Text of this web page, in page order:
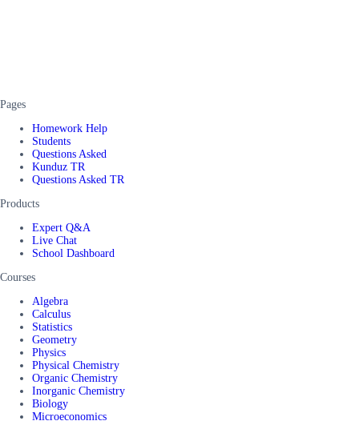
Pages
Homework Help
Students
Questions Asked
Kunduz TR
Questions Asked TR
Products
Expert Q&A
Live Chat
School Dashboard
Courses
Algebra
Calculus
Statistics
Geometry
Physics
Physical Chemistry
Organic Chemistry
Inorganic Chemistry
Biology
Microeconomics